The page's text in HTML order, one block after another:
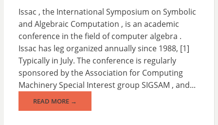
Issac , the International Symposium on Symbolic
and Algebraic Computation , is an academic
conference in the field of computer algebra .
Issac has leg organized annually since 1988, [1]
Typically in July. The conference is regularly
sponsored by the Association for Computing
Machinery Special Interest group SIGSAM , and...
READ MORE →